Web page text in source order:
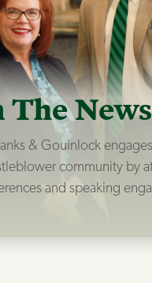
The News
& Gouinlock
community by
and speaking